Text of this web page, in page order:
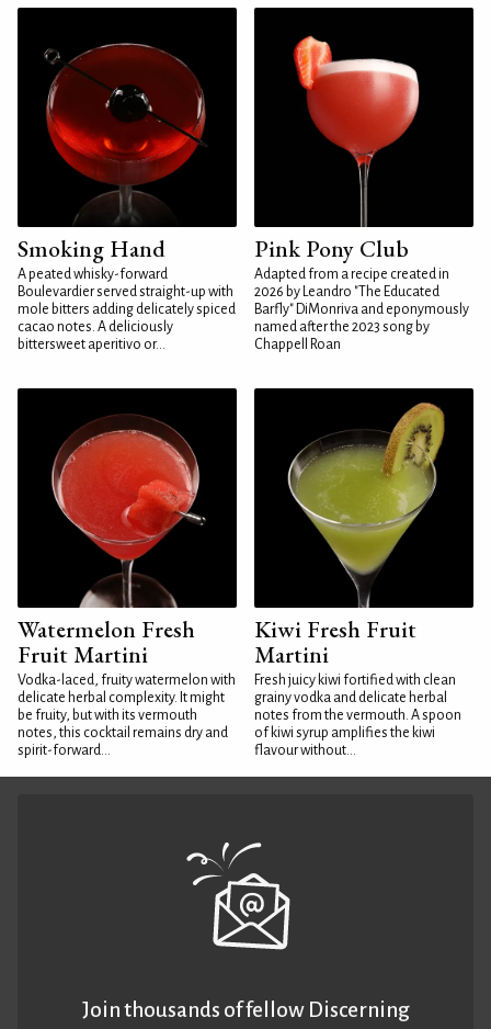
Smoking Hand
A peated whisky-forward
Boulevardier served straight-up with
mole bitters adding delicately spiced
cacao notes. A deliciously
bittersweet aperitivo or...
Pink Pony Club
Adapted from a recipe created in
2026 by Leandro "The Educated
Barfly" DiMonriva and eponymously
named after the 2023 song by
Chappell Roan
Watermelon Fresh
Fruit Martini
Vodka-laced, fruity watermelon with
delicate herbal complexity. It might
be fruity, but with its vermouth
notes, this cocktail remains dry and
spirit-forward...
Kiwi Fresh Fruit
Martini
Fresh juicy kiwi fortified with clean
grainy vodka and delicate herbal
notes from the vermouth. A spoon
of kiwi syrup amplifies the kiwi
flavour without...
Join thousands of fellow Discerning